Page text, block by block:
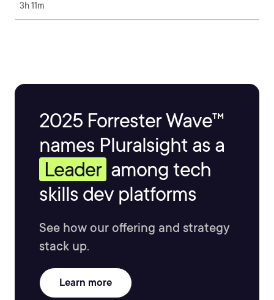
3h 11m
2025 Forrester Wave™
names Pluralsight as a
Leader among tech
skills dev platforms
See how our offering and strategy
stack up.
Learn more